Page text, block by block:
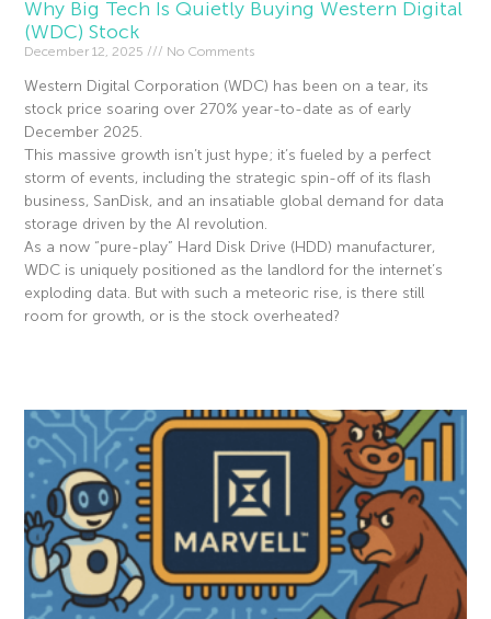
Why Big Tech Is Quietly Buying Western Digital
(WDC) Stock
December 12, 2025 No Comments
Western Digital Corporation (WDC) has been on a tear, its
stock price soaring over 270% year-to-date as of early
December 2025.
This massive growth isn’t just hype; it’s fueled by a perfect
storm of events, including the strategic spin-off of its flash
business, SanDisk, and an insatiable global demand for data
storage driven by the AI revolution.
As a now “pure-play” Hard Disk Drive (HDD) manufacturer,
WDC is uniquely positioned as the landlord for the internet’s
exploding data. But with such a meteoric rise, is there still
room for growth, or is the stock overheated?